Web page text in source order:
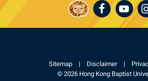
Sitemap Disclaimer
© 2026 Hong Kong Baptist